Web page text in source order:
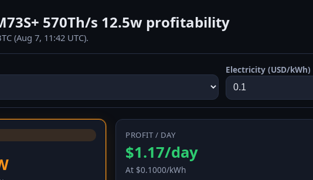
570Th/s 12.5w profitability
(Aug 7, 11:42 UTC).
Electricity (USD/kWh)
PROFIT / DAY
$1.17/day
At $0.1000/kWh